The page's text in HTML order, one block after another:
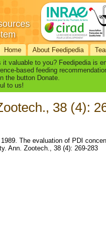
Home About Feedipedia
valuable to you? Feedipedia is
based feeding
the button Donate.
to us!
38 (4):
The evaluation of PDI
Ann. Zootech., 38 (4): 269-283